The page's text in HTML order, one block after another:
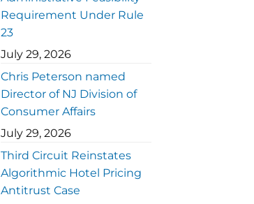
Requirement Under Rule
23
July 29, 2026
Chris Peterson named
Director of NJ Division of
Consumer Affairs
July 29, 2026
Third Circuit Reinstates
Algorithmic Hotel Pricing
Antitrust Case